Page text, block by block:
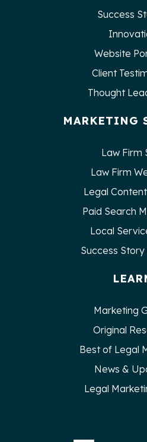
Success
Website
Client
Thought
MARKETING
Law Firm
Law Firm
Legal
Paid Search
Local
Success
Marketing
Original
Best of Legal
News &
Legal